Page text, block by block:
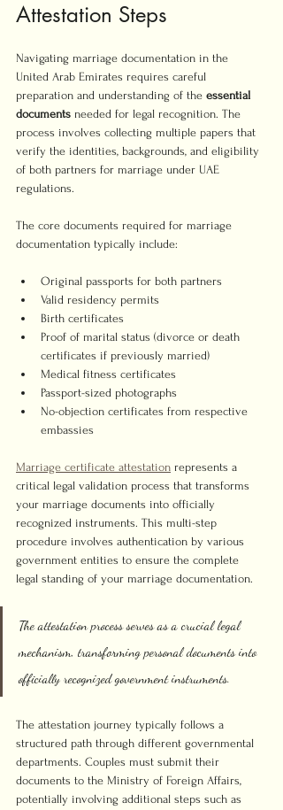
Attestation Steps
Navigating marriage documentation in the
United Arab Emirates requires careful
preparation and understanding of the essential
documents needed for legal recognition. The
process involves collecting multiple papers that
verify the identities, backgrounds, and eligibility
of both partners for marriage under UAE
regulations.
The core documents required for marriage
documentation typically include:
Original passports for both partners
Valid residency permits
Birth certificates
Proof of marital status (divorce or death
certificates if previously married)
Medical fitness certificates
Passport-sized photographs
No-objection certificates from respective
embassies
Marriage certificate attestation represents a
critical legal validation process that transforms
your marriage documents into officially
recognized instruments. This multi-step
procedure involves authentication by various
government entities to ensure the complete
legal standing of your marriage documentation.
The attestation process serves as a crucial legal
mechanism, transforming personal documents into
officially recognized government instruments.
The attestation journey typically follows a
structured path through different governmental
departments. Couples must submit their
documents to the Ministry of Foreign Affairs,
potentially involving additional steps such as